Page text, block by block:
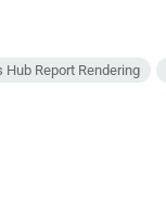
Hub Report Rendering